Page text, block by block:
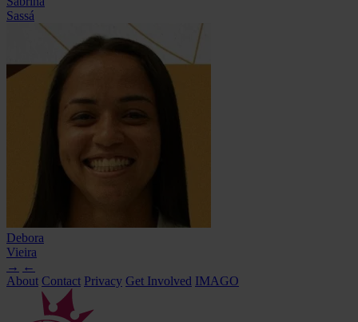
Sassá
Debora
Vieira
→ ←
About Contact Privacy Get Involved IMAGO